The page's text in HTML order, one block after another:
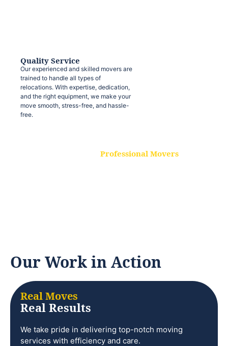
Quality Service
Our experienced and skilled movers are
trained to handle all types of
relocations. With expertise, dedication,
and the right equipment, we make your
move smooth, stress-free, and hassle-
free.
Professional Movers
Our Work in Action
Real Moves
Real Results
We take pride in delivering top-notch moving
services with efficiency and care.